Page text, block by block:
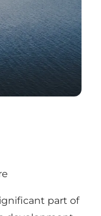
part of